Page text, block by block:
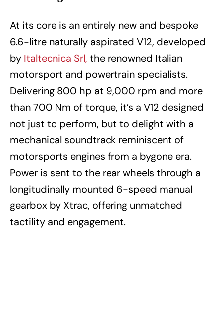
At its core is an entirely new and bespoke
6.6-litre naturally aspirated V12, developed
by Italtecnica Srl, the renowned Italian
motorsport and powertrain specialists.
Delivering 800 hp at 9,000 rpm and more
than 700 Nm of torque, it’s a V12 designed
not just to perform, but to delight with a
mechanical soundtrack reminiscent of
motorsports engines from a bygone era.
Power is sent to the rear wheels through a
longitudinally mounted 6-speed manual
gearbox by Xtrac, offering unmatched
tactility and engagement.